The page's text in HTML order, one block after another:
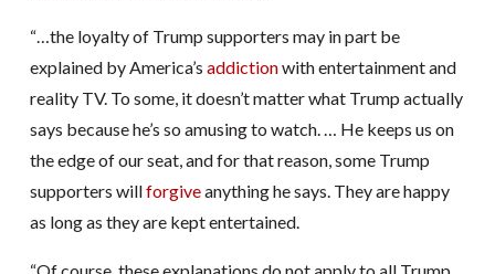
“…the loyalty of Trump supporters may in part be
explained by America’s addictionwith entertainment and
reality TV. To some, it doesn’t matter what Trump actually
says because he’s so amusing to watch. … He keeps us on
the edge of our seat, and for that reason, some Trump
supporters willforgiveanything he says. They are happy
as long as they are kept entertained.